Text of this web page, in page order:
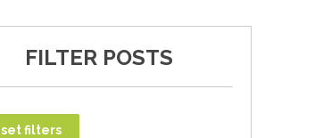
FILTER POSTS
filters